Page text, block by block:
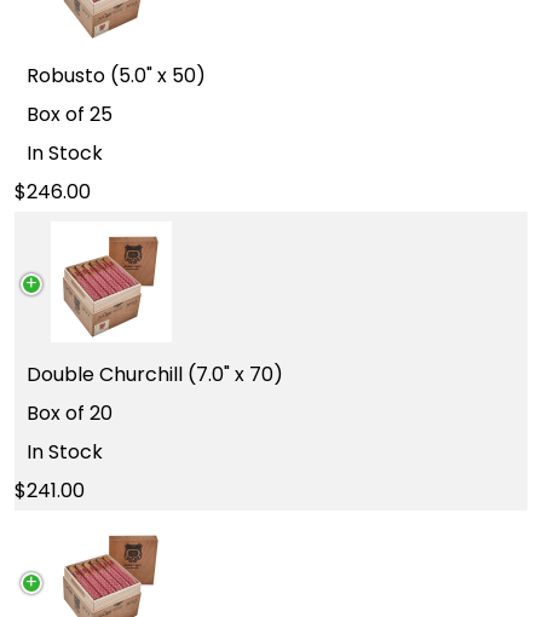
Robusto (5.0" x 50)
Box of 25
In Stock
246.00
Double Churchill (7.0" x 70)
Box of 20
In Stock
241.00